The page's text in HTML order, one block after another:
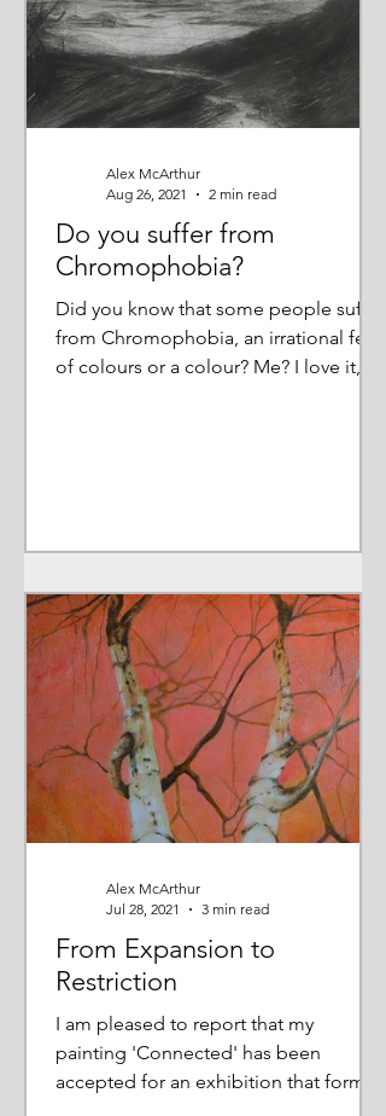
Do you suffer from
Chromophobia?
Did you know that some people suffer
from Chromophobia, an irrational fear
of colours or a colour? Me? I love it,
Alex McArthur
Aug 26, 2021
2 min read
From Expansion to
Restriction
I am pleased to report that my
painting 'Connected' has been
accepted for an exhibition that forms
Alex McArthur
Jul 28, 2021
3 min read